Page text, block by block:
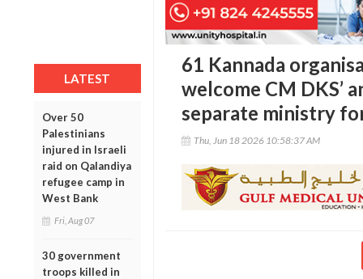
LATEST
Over 50
Palestinians
injured in Israeli
raid on Qalandiya
refugee camp in
West Bank
Fri, Aug 07
30 government
troops killed in
61 Kannada
welcome CM DKS’
separate ministry
Thu, Jun 18 2026 10:58:37 AM